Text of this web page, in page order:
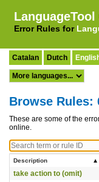
Error Rules for
Catalan Dutch
Browse Rules:
These are some of the
online.
Description
take action to (omit)